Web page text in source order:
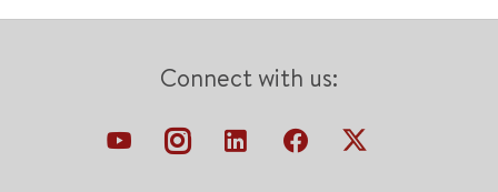
Connect with us: